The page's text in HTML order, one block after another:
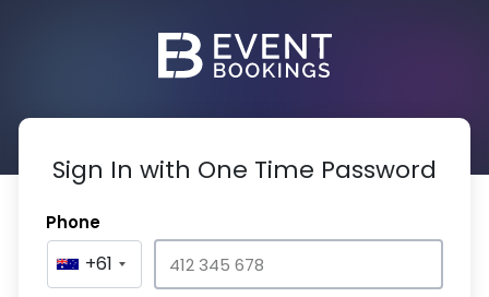
Sign In with One Time Password
Phone
+61